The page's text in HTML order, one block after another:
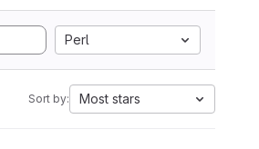
Perl
Sort by: Most stars